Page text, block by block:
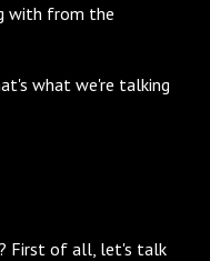
with from the
what we're talking
First of all, let's talk